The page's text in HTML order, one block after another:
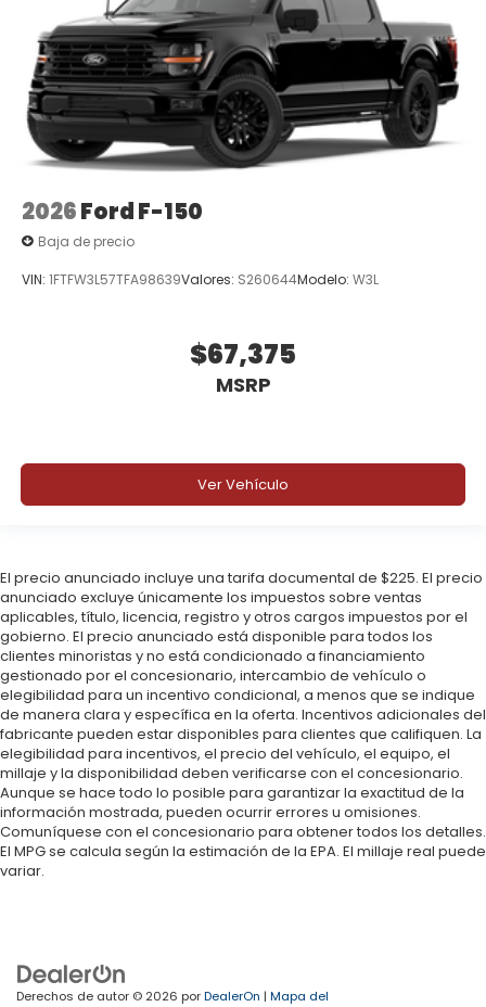
2026Ford F-150
Baja de precio
VIN: 1FTFW3L57TFA98639Valores: S260644Modelo: W3L
$67,375
MSRP
Ver Vehículo
El precio anunciado incluye una tarifa documental de $225. El precio
anunciado excluye únicamente los impuestos sobre ventas
aplicables, título, licencia, registro y otros cargos impuestos por el
gobierno. El precio anunciado está disponible para todos los
clientes minoristas y no está condicionado a financiamiento
gestionado por el concesionario, intercambio de vehículo o
elegibilidad para un incentivo condicional, a menos que se indique
de manera clara y específica en la oferta. Incentivos adicionales del
fabricante pueden estar disponibles para clientes que califiquen. La
elegibilidad para incentivos, el precio del vehículo, el equipo, el
millaje y la disponibilidad deben verificarse con el concesionario.
Aunque se hace todo lo posible para garantizar la exactitud de la
información mostrada, pueden ocurrir errores u omisiones.
Comuníquese con el concesionario para obtener todos los detalles.
El MPG se calcula según la estimación de la EPA. El millaje real puede
variar.
Derechos de autor © 2026 porDealerOn | Mapa del